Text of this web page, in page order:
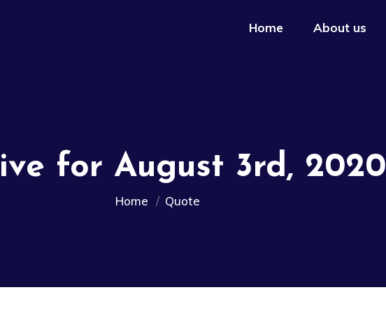
Home About us
for August 3rd, 2020
Home Quote